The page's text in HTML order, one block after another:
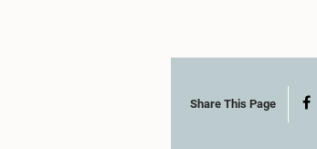
Share This Page